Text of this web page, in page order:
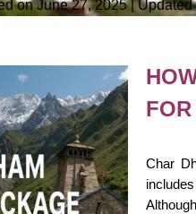
on June 27, 2025| Updated
Char